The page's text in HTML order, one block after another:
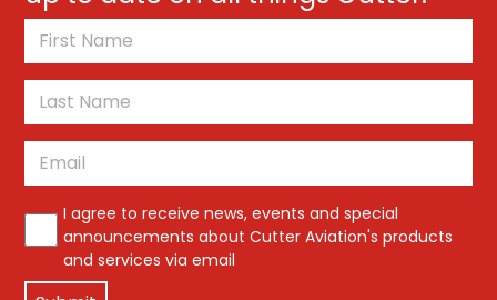
First
LastEmail
*
I agree to receive news, events and special
announcements about Cutter Aviation's products
and services via email